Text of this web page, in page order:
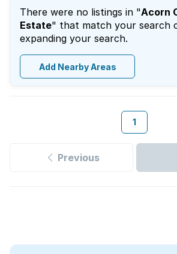
There were no listings in "Acorn
Estate" that match your search
expanding your search.
Add Nearby Areas
1
Previous